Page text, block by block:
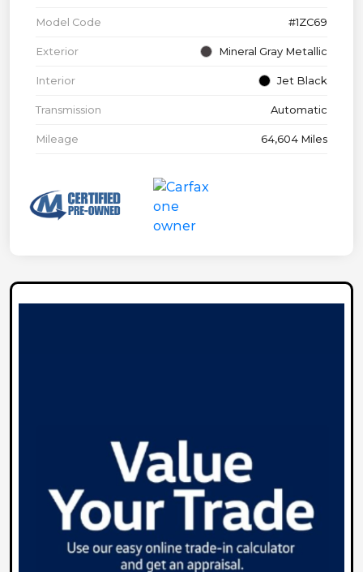
Model Code #1ZC69
Exterior Mineral Gray Metallic
Interior Jet Black
Transmission Automatic
Mileage 64,604 Miles